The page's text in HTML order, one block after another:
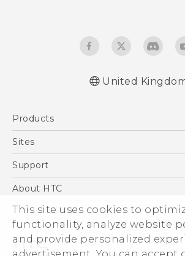
This site uses cookies to
functionality, analyze website
and provide personalized
United
Products
5G
VIVE
Sites
HTC Dev
Support
Support Center
eCommerce Support
About HTC
ESG
Corporate Information
Investor